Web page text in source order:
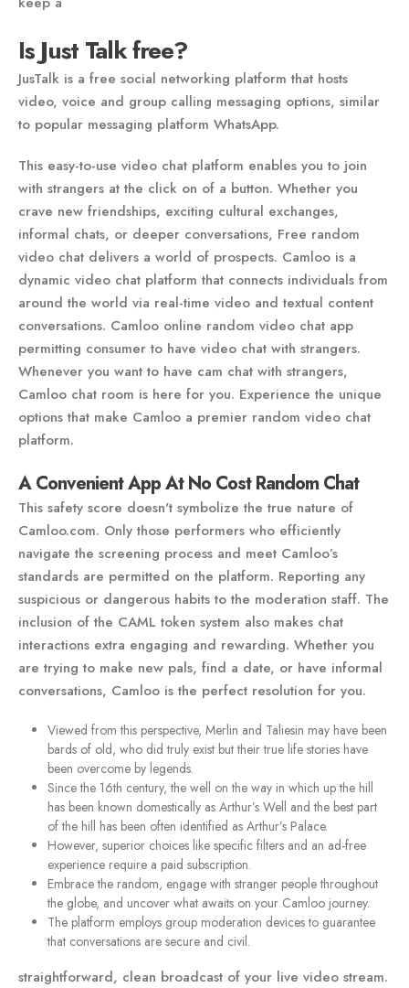
Is Just Talk free?
JusTalk is a free social networking platform that hosts
video, voice and group calling messaging options, similar
to popular messaging platform WhatsApp.
This easy-to-use video chat platform enables you to join
with strangers at the click on of a button. Whether you
crave new friendships, exciting cultural exchanges,
informal chats, or deeper conversations, Free random
video chat delivers a world of prospects. Camloo is a
dynamic video chat platform that connects individuals from
around the world via real-time video and textual content
conversations. Camloo online random video chat app
permitting consumer to have video chat with strangers.
Whenever you want to have cam chat with strangers,
Camloo chat room is here for you. Experience the unique
options that make Camloo a premier random video chat
platform.
A Convenient App At No Cost Random Chat
This safety score doesn't symbolize the true nature of
Camloo.com. Only those performers who efficiently
navigate the screening process and meet Camloo’s
standards are permitted on the platform. Reporting any
suspicious or dangerous habits to the moderation staff. The
inclusion of the CAML token system also makes chat
interactions extra engaging and rewarding. Whether you
are trying to make new pals, find a date, or have informal
conversations, Camloo is the perfect resolution for you.
Viewed from this perspective, Merlin and Taliesin may have been
bards of old, who did truly exist but their true life stories have
been overcome by legends.
Since the 16th century, the well on the way in which up the hill
has been known domestically as Arthur’s Well and the best part
of the hill has been often identified as Arthur’s Palace.
However, superior choices like specific filters and an ad-free
experience require a paid subscription.
Embrace the random, engage with stranger people throughout
the globe, and uncover what awaits on your Camloo journey.
The platform employs group moderation devices to guarantee
that conversations are secure and civil.
straightforward, clean broadcast of your live video stream.